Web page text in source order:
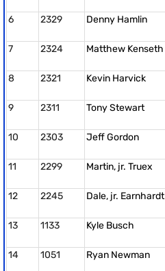
6 2329 Denny Hamlin
7 2324 Matthew Kenseth
8 2321 Kevin Harvick
9 2311 Tony Stewart
10 2303 Jeff Gordon
11 2299 Martin, jr. Truex
12 2245 Dale, jr. Earnhardt
13 1133 Kyle Busch
14 1051 Ryan Newman